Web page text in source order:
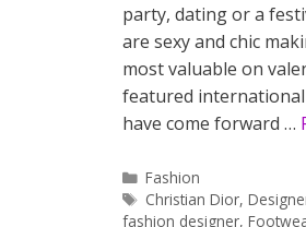
party, dating or a
are sexy and chic
most valuable on
featured
have come forward …
Categories
Fashion
Tags
Christian Dior,
fashion designer,